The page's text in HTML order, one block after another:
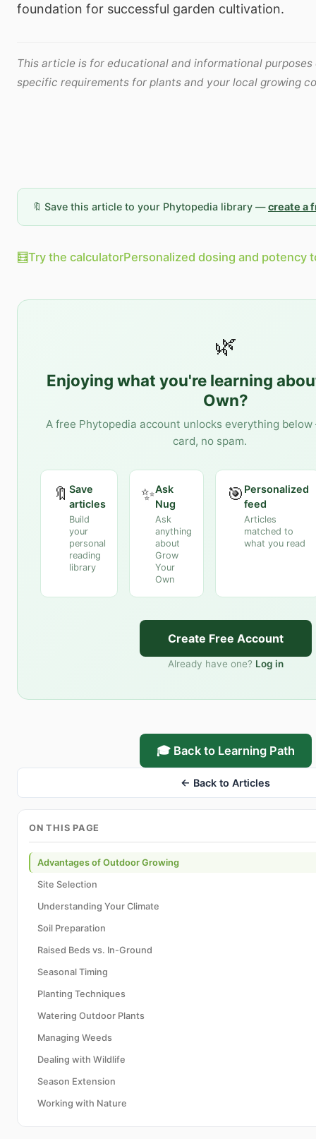
foundation for successful garden cultivation.
This article is for educational and informational purposes
specific requirements for plants and your local growing
🔖 Save this article to your Phytopedia library —create a
🧮Try the calculatorPersonalized dosing and potency
🌿
Enjoying what you're learning
Own?
A free Phytopedia account unlocks everything
card, no spam.
🔖 Save
articles
Build
your
personal
reading
library
✨Ask
Nug
Ask
anything
about
Grow
Your
Own
🎯 Personalized
feed
Articles
matched to
what you read
Create Free Account
Already have one? Log in
🎓 Back to Learning Path
← Back to Articles
ON THIS PAGE
Advantages of Outdoor Growing
Site Selection
Understanding Your Climate
Soil Preparation
Raised Beds vs. In-Ground
Seasonal Timing
Planting Techniques
Watering Outdoor Plants
Managing Weeds
Dealing with Wildlife
Season Extension
Working with Nature